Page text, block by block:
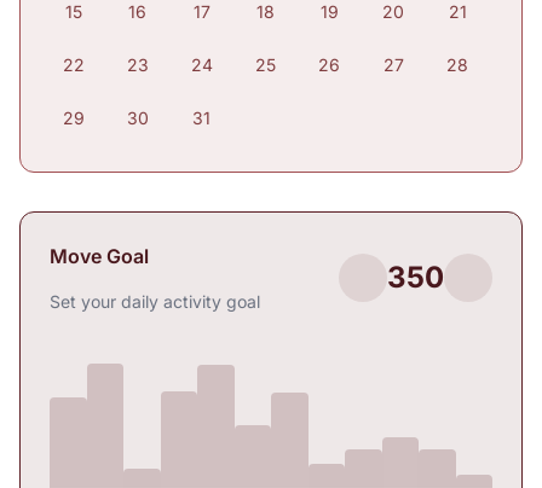
15 16 17 18 19 20 21
22 23 24 25 26 27 28
29 30 31
Move Goal
Set your daily activity goal
350